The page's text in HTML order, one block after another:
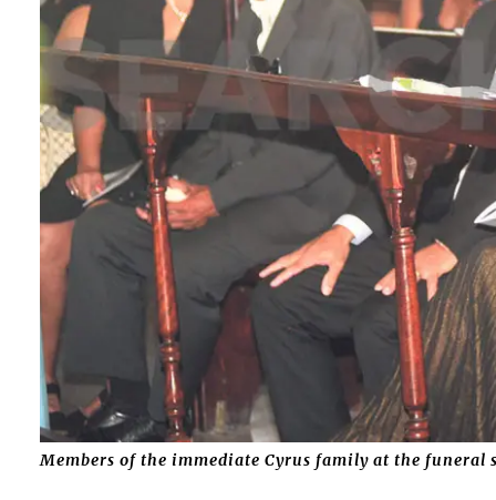
Members of the immediate Cyrus family at the